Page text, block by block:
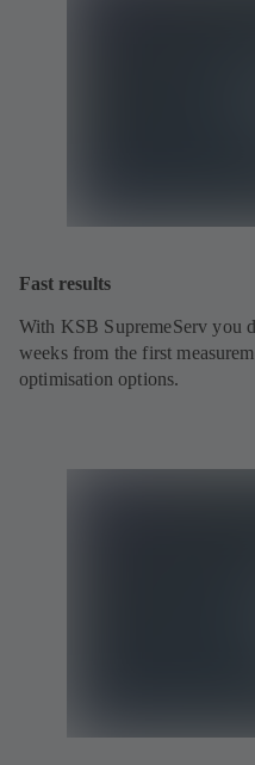
Fast results
With KSB SupremeServ you
weeks from the first
optimisation options.